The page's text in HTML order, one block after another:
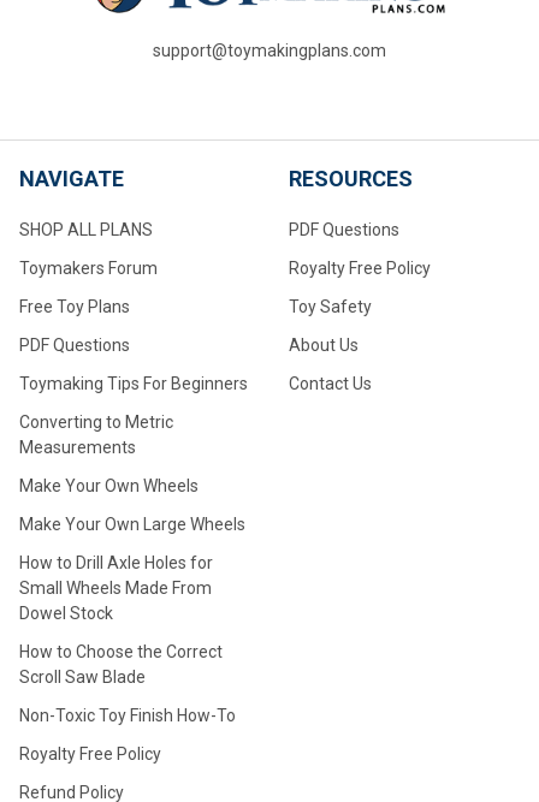
support@toymakingplans.com
NAVIGATE
SHOP ALL PLANS
Toymakers Forum
Free Toy Plans
PDF Questions
Toymaking Tips For Beginners
Converting to Metric
Measurements
Make Your Own Wheels
Make Your Own Large Wheels
How to Drill Axle Holes for
Small Wheels Made From
Dowel Stock
How to Choose the Correct
Scroll Saw Blade
Non-Toxic Toy Finish How-To
Royalty Free Policy
Refund Policy
RESOURCES
PDF Questions
Royalty Free Policy
Toy Safety
About Us
Contact Us